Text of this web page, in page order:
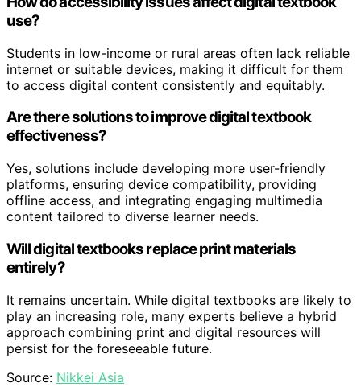
use?
Students in low-income or rural areas often lack reliable
internet or suitable devices, making it difficult for them
to access digital content consistently and equitably.
Are there solutions to improve digital textbook
effectiveness?
Yes, solutions include developing more user-friendly
platforms, ensuring device compatibility, providing
offline access, and integrating engaging multimedia
content tailored to diverse learner needs.
Will digital textbooks replace print materials
entirely?
It remains uncertain. While digital textbooks are likely to
play an increasing role, many experts believe a hybrid
approach combining print and digital resources will
persist for the foreseeable future.
Source: Nikkei Asia